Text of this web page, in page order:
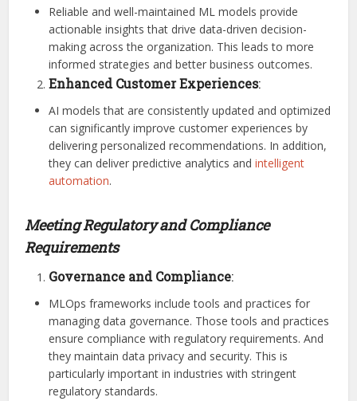
Reliable and well-maintained ML models provide
actionable insights that drive data-driven decision-
making across the organization. This leads to more
informed strategies and better business outcomes.
Enhanced Customer Experiences:
AI models that are consistently updated and optimized
can significantly improve customer experiences by
delivering personalized recommendations. In addition,
they can deliver predictive analytics andintelligent
automation.
Meeting Regulatory and Compliance
Requirements
Governance and Compliance:
MLOps frameworks include tools and practices for
managing data governance. Those tools and practices
ensure compliance with regulatory requirements. And
they maintain data privacy and security. This is
particularly important in industries with stringent
regulatory standards.